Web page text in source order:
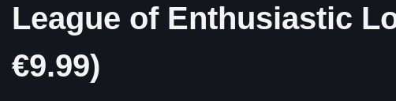
League of Enthusiastic
€9.99)